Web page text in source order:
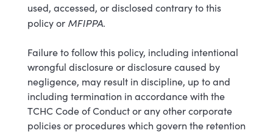
used, accessed, or disclosed contrary to this
policy or MFIPPA.
Failure to follow this policy, including intentional
wrongful disclosure or disclosure caused by
negligence, may result in discipline, up to and
including termination in accordance with the
TCHC Code of Conduct or any other corporate
policies or procedures which govern the retention